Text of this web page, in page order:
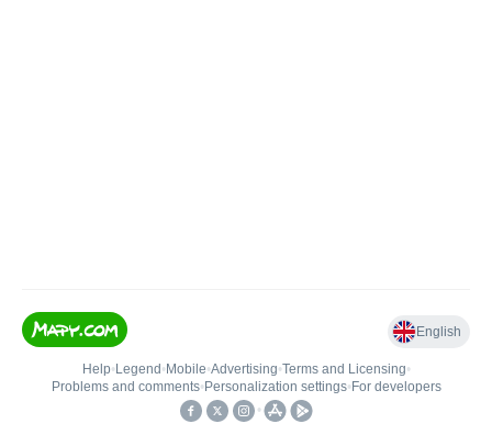
English
Help• Legend • Mobile•Advertising•Terms and Licensing•
Problems and comments• Personalization settings• For developers
•